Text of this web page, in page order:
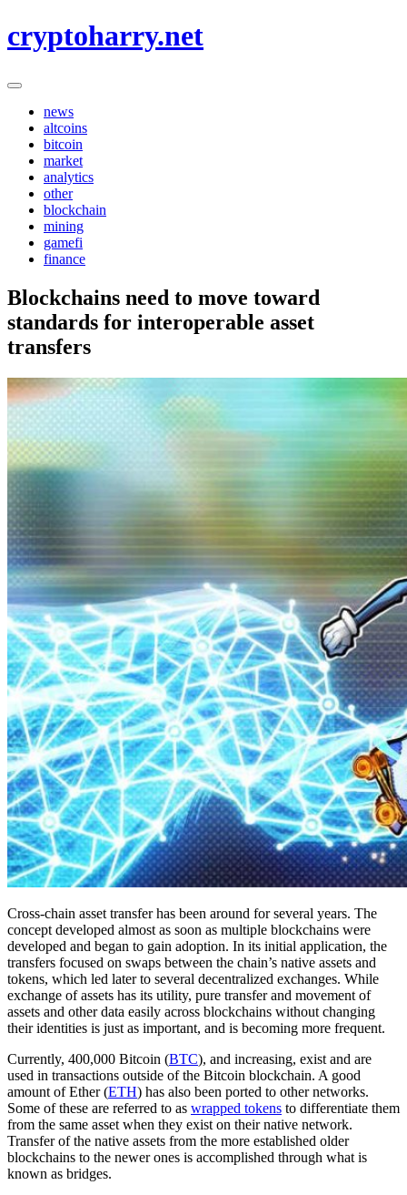
to
cryptoharry.net
news
altcoins
bitcoin
market
analytics
other
blockchain
mining
gamefi
finance
Blockchains need to move toward
standards for interoperable asset
transfers
Cross-chain asset transfer has been around for several years. The
concept developed almost as soon as multiple blockchains were
developed and began to gain adoption. In its initial application, the
transfers focused on swaps between the chain’s native assets and
tokens, which led later to several decentralized exchanges. While
exchange of assets has its utility, pure transfer and movement of
assets and other data easily across blockchains without changing
their identities is just as important, and is becoming more frequent.
Currently, 400,000 Bitcoin (BTC), and increasing, exist and are
used in transactions outside of the Bitcoin blockchain. A good
amount of Ether (ETH) has also been ported to other networks.
Some of these are referred to as wrapped tokens to differentiate them
from the same asset when they exist on their native network.
Transfer of the native assets from the more established older
blockchains to the newer ones is accomplished through what is
known as bridges.